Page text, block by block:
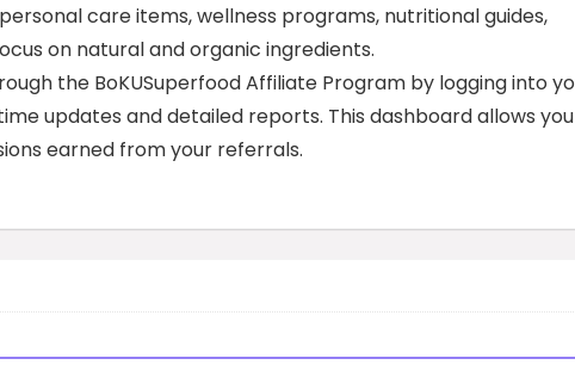
care items, wellness programs, nutritional guides,
on natural and organic ingredients.
the BoKUSuperfood Affiliate Program by logging into
updates and detailed reports. This dashboard allows
earned from your referrals.